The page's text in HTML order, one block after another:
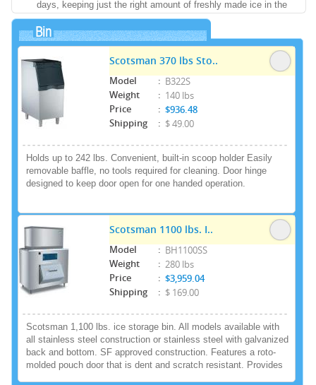
days, keeping just the right amount of freshly made ice in the
bin.
Refrigerant- R-404A
208-230/60/1 - Min Circuit Ampacity 12.5 -
3.9kWh per 100lbs of ice
Bin
Scotsman 370 lbs Sto..
Model : B322S
Weight
: 140 lbs
Price
: $936.48
Shipping
: $ 49.00
Holds up to 242 lbs. Convenient, built-in scoop holder Easily
removable baffle, no tools required for cleaning. Door hinge
designed to keep door open for one handed operation.
Scotsman 1100 lbs. I..
Model : BH1100SS
Weight
: 280 lbs
Price
: $3,959.04
Shipping
: $ 169.00
Scotsman 1,100 lbs. ice storage bin. All models available with
all stainless steel construction or stainless steel with galvanized
back and bottom. SF approved construction. Features a roto-
molded pouch door that is dent and scratch resistant. Provides